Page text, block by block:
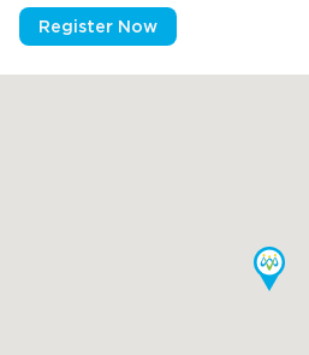
Register Now